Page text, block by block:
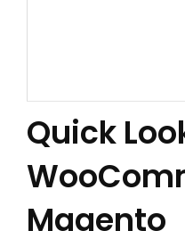
Quick
Magento